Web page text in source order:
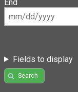
End
Fields to display
Search